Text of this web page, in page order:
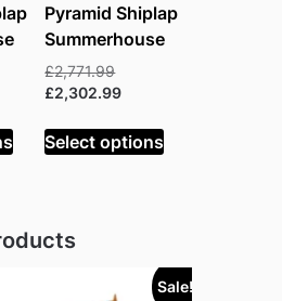
Pyramid Shiplap
Summerhouse
£2,771.99Original
price
£2,771.99.
£2,302.99Current
is:
£2,302.99.
Select options
Sale!